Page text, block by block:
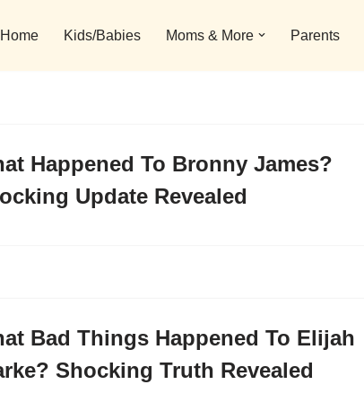
Home Kids/Babies Moms & More Parents
Happened To Bronny James?
Update Revealed
Bad Things Happened To Elijah
Shocking Truth Revealed